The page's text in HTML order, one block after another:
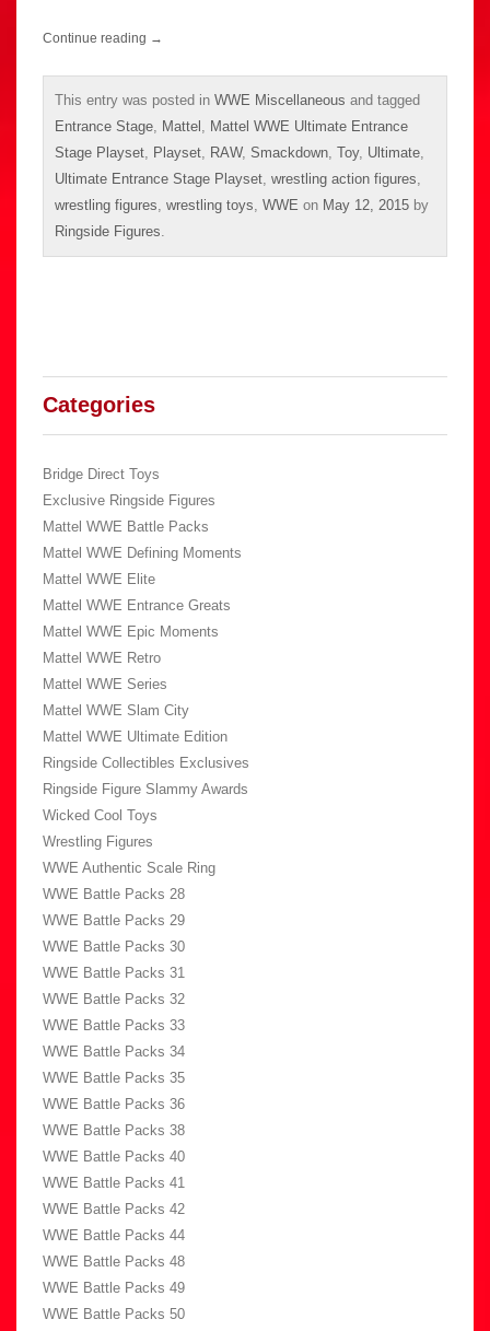
Continue reading →
This entry was posted in WWE Miscellaneous and tagged
Entrance Stage, Mattel , Mattel WWE Ultimate Entrance
Stage Playset, Playset, RAW, Smackdown, Toy, Ultimate,
Ultimate Entrance Stage Playset, wrestling action figures,
wrestling figures, wrestling toys, WWE on May 12, 2015 by
Ringside Figures.
Categories
Bridge Direct Toys
Exclusive Ringside Figures
Mattel WWE Battle Packs
Mattel WWE Defining Moments
Mattel WWE Elite
Mattel WWE Entrance Greats
Mattel WWE Epic Moments
Mattel WWE Retro
Mattel WWE Series
Mattel WWE Slam City
Mattel WWE Ultimate Edition
Ringside Collectibles Exclusives
Ringside Figure Slammy Awards
Wicked Cool Toys
Wrestling Figures
WWE Authentic Scale Ring
WWE Battle Packs 28
WWE Battle Packs 29
WWE Battle Packs 30
WWE Battle Packs 31
WWE Battle Packs 32
WWE Battle Packs 33
WWE Battle Packs 34
WWE Battle Packs 35
WWE Battle Packs 36
WWE Battle Packs 38
WWE Battle Packs 40
WWE Battle Packs 41
WWE Battle Packs 42
WWE Battle Packs 44
WWE Battle Packs 48
WWE Battle Packs 49
WWE Battle Packs 50